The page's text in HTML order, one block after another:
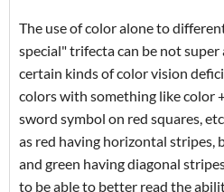
The use of color alone to
special" trifecta can be not
certain kinds of color vision
colors with something like color
sword symbol on red squares,
as red having horizontal stripes,
and green having diagonal
to be able to better read the